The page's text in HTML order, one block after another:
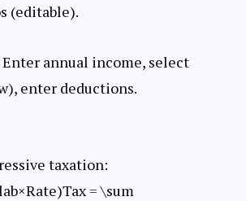
(editable).
Enter annual income, select
enter deductions.
taxation:
= \sum